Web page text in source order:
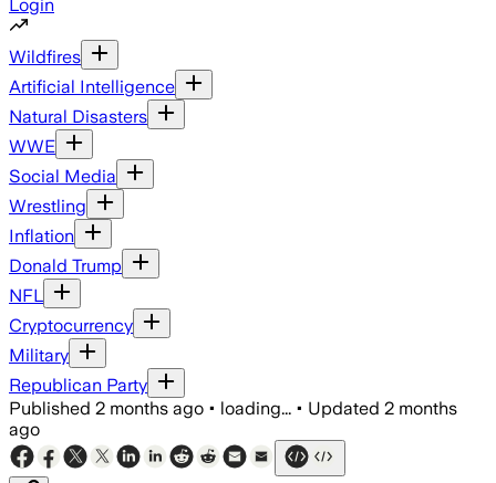
Login
Wildfires
Artificial Intelligence
Natural Disasters
WWE
Social Media
Wrestling
Inflation
Donald Trump
NFL
Cryptocurrency
Military
Republican Party
Published 2 months ago • loading... • Updated 2 months
ago